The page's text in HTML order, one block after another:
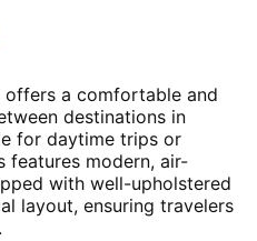
offers a comfortable and
destinations in
for daytime trips or
features modern, air-
with well-upholstered
layout, ensuring travelers